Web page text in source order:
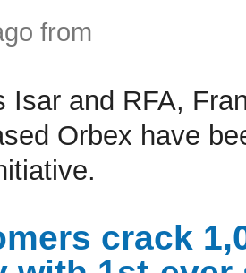
from
Isar and RFA,
Orbex have
crack